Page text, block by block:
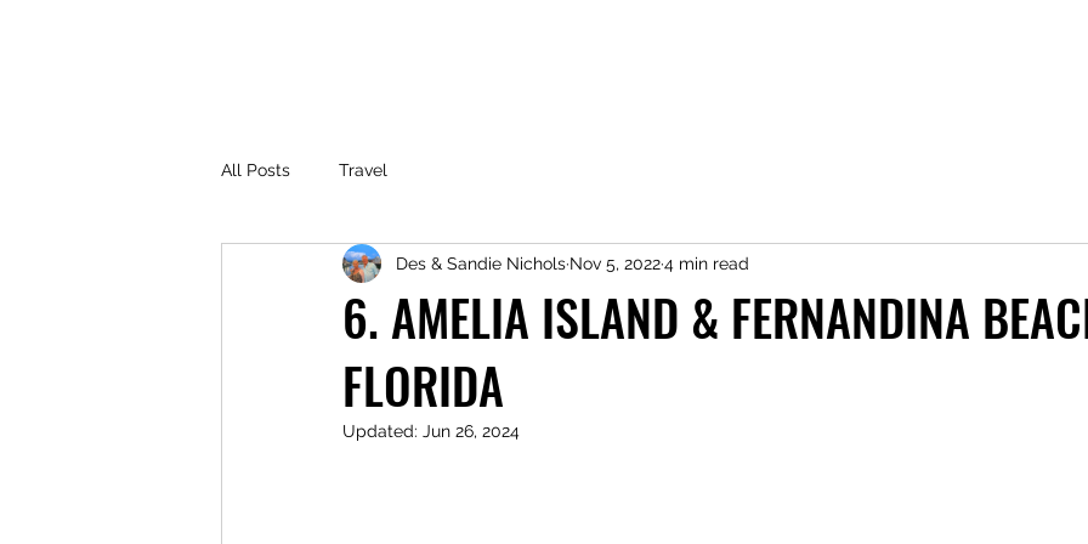
All Posts Travel
6. AMELIA ISLAND & FERNANDINA
FLORIDA
Des & Sandie Nichols Nov 5, 20224 min read
Updated: Jun 26, 2024